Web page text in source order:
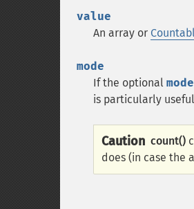
value
An array or
mode
If the optional mode
is particularly
Caution count()
does (in case the